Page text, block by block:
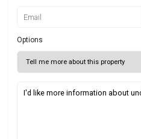
Options